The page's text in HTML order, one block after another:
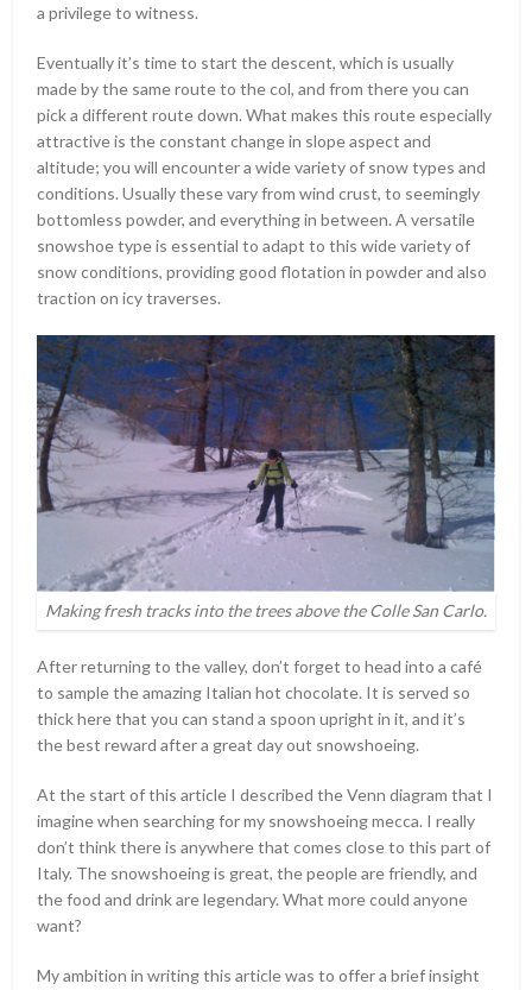
a privilege to witness.
Eventually it’s time to start the descent, which is usually
made by the same route to the col, and from there you can
pick a different route down. What makes this route especially
attractive is the constant change in slope aspect and
altitude; you will encounter a wide variety of snow types and
conditions. Usually these vary from wind crust, to seemingly
bottomless powder, and everything in between. A versatile
snowshoe type is essential to adapt to this wide variety of
snow conditions, providing good flotation in powder and also
traction on icy traverses.
Making fresh tracks into the trees above the Colle San Carlo.
After returning to the valley, don’t forget to head into a café
to sample the amazing Italian hot chocolate. It is served so
thick here that you can stand a spoon upright in it, and it’s
the best reward after a great day out snowshoeing.
At the start of this article I described the Venn diagram that I
imagine when searching for my snowshoeing mecca. I really
don’t think there is anywhere that comes close to this part of
Italy. The snowshoeing is great, the people are friendly, and
the food and drink are legendary. What more could anyone
want?
My ambition in writing this article was to offer a brief insight